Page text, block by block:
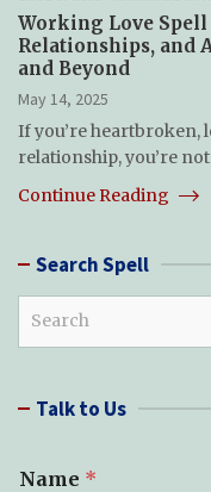
Working Love
Relationships, and
and Beyond
May 14, 2025
If you’re
relationship, you’re
Continue Reading
Search Spell
c Talk to Us
Name *